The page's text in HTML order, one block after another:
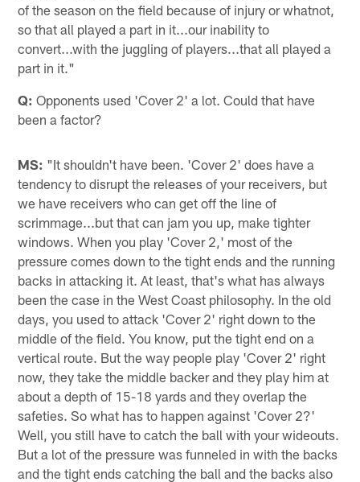
of the season on the field because of injury or whatnot,
so that all played a part in it...our inability to
convert...with the juggling of players...that all played a
part in it."
Q: Opponents used 'Cover 2' a lot. Could that have
been a factor?
MS: "It shouldn't have been. 'Cover 2' does have a
tendency to disrupt the releases of your receivers, but
we have receivers who can get off the line of
scrimmage...but that can jam you up, make tighter
windows. When you play 'Cover 2,' most of the
pressure comes down to the tight ends and the running
backs in attacking it. At least, that's what has always
been the case in the West Coast philosophy. In the old
days, you used to attack 'Cover 2' right down to the
middle of the field. You know, put the tight end on a
vertical route. But the way people play 'Cover 2' right
now, they take the middle backer and they play him at
about a depth of 15-18 yards and they overlap the
safeties. So what has to happen against 'Cover 2?'
Well, you still have to catch the ball with your wideouts.
But a lot of the pressure was funneled in with the backs
and the tight ends catching the ball and the backs also